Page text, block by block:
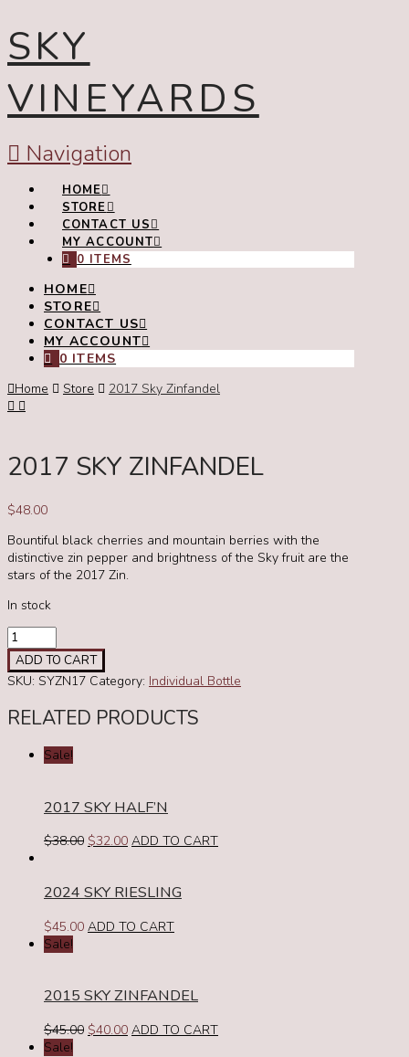
SKY
VINEYARDS
Navigation
HOME
STORE
CONTACT US
MY ACCOUNT
0 ITEMS
HOME
STORE
CONTACT US
MY ACCOUNT
0 ITEMS
Home
Store 2017 Sky Zinfandel
2017 SKY ZINFANDEL
$48.00
Bountiful black cherries and mountain berries with the
distinctive zin pepper and brightness of the Sky fruit are the
stars of the 2017 Zin.
In stock
2017
Sky
Zinfandel
quantity
ADD TO CART
SKU: SYZN17 Category: Individual Bottle
RELATED PRODUCTS
Sale!
2017 SKY HALF’N
$38.00 Original
$38.00.
$32.00Current
$32.00.
ADD TO CART
2024 SKY RIESLING
$45.00 ADD TO CART
Sale!
2015 SKY ZINFANDEL
$45.00 Original
$40.00Current
ADD TO CART
Sale!